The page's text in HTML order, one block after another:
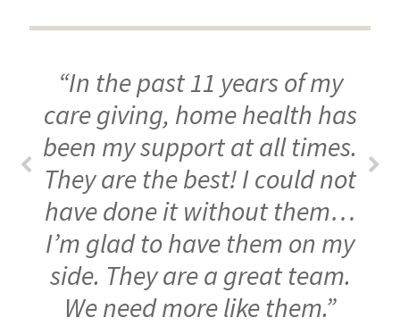
“In the past 11 years of my
care giving, home health has
been my support at all times.
They are the best! I could not
have done it without them…
I’m glad to have them on my
side. They are a great team.
We need more like them.”